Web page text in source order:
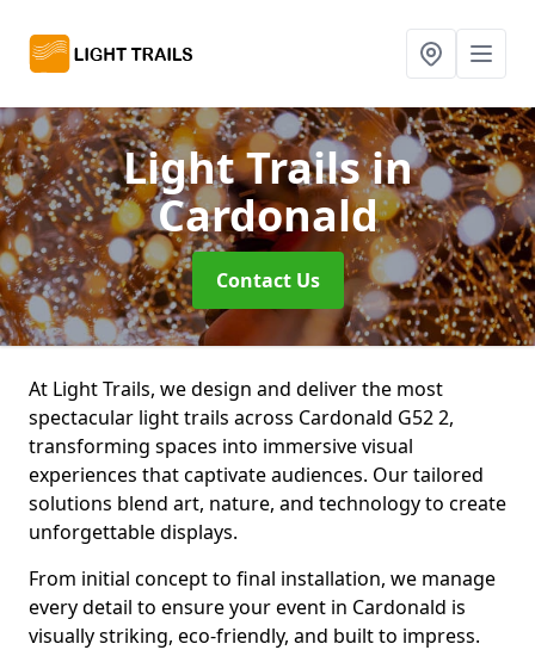
Light Trailsin
Cardonald
Contact Us
At Light Trails, we design and deliver the most
spectacular light trails across Cardonald G52 2,
transforming spaces into immersive visual
experiences that captivate audiences. Our tailored
solutions blend art, nature, and technology to create
unforgettable displays.
From initial concept to final installation, we manage
every detail to ensure your event in Cardonald is
visually striking, eco-friendly, and built to impress.